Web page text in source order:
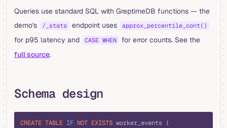
Queries use standard SQL with GreptimeDB functions — the
demo's
/_stats endpoint uses approx_percentile_cont()
for p95 latency and CASE WHEN
for error counts. See the
full source.
Schema design
CREATE TABLE IF NOT EXISTS worker_events (